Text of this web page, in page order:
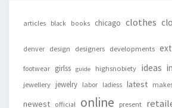
articles black books chicago clothes
denver design designers developments
footwear girlss guide highsnobiety ideas
jewellery jewelry labor ladiess latest
newest official online present